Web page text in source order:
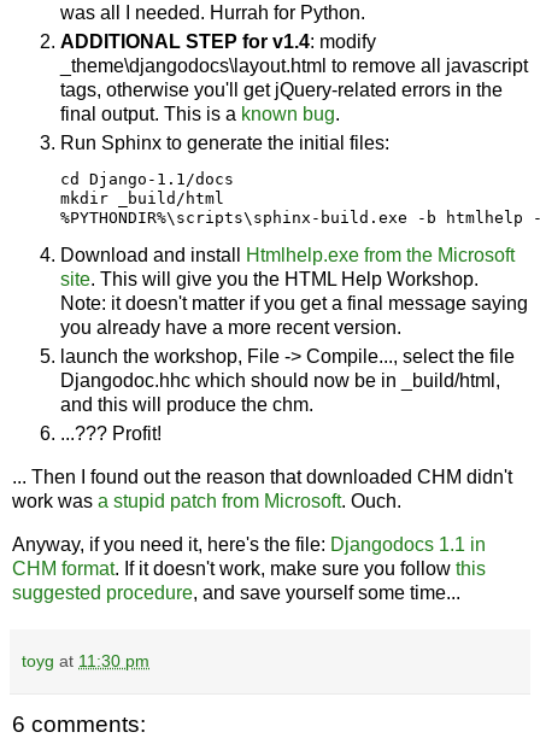
was all I needed. Hurrah for Python.
ADDITIONAL STEP for v1.4: modify
_theme\djangodocs\layout.html to remove all javascript
tags, otherwise you'll get jQuery-related errors in the
final output. This is a known bug.
Run Sphinx to generate the initial files:
cd Django-1.1/docs
mkdir _build/html
Download and install
Htmlhelp.exe from the Microsoft
site. This will give you the HTML Help Workshop.
Note: it doesn't matter if you get a final message saying
you already have a more recent version.
launch the workshop, File -> Compile..., select the file
Djangodoc.hhc which should now be in _build/html,
and this will produce the chm.
...??? Profit!
... Then I found out the reason that downloaded CHM didn't
work was a stupid patch from Microsoft. Ouch.
Anyway, if you need it, here's the file: Djangodocs 1.1 in
CHM format. If it doesn't work, make sure you follow this
suggested procedure, and save yourself some time...
toyg at 11:30 pm
6 comments: